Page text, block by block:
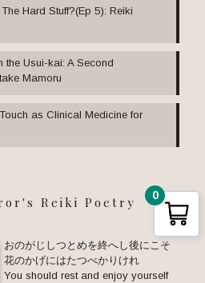
Hard Stuff?(Ep 5): Reiki
the Usui-kai: A Second
Mamoru
as Clinical Medicine for
Reiki Poetry
おのがじしつとめを終へし後にこそ
花のかげにはたつべかりけれ
You should rest and enjoy yourself
0